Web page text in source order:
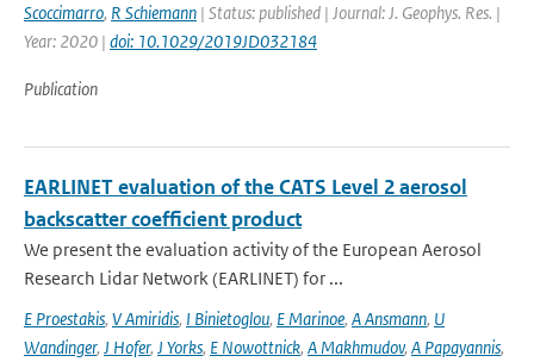
Scoccimarro, R Schiemann | Status: published | Journal: J. Geophys. Res. |
Year: 2020 | doi: 10.1029/2019JD032184
Publication
EARLINET evaluation of the CATS Level 2 aerosol
backscatter coefficient product
We present the evaluation activity of the European Aerosol
Research Lidar Network (EARLINET) for ...
E Proestakis, V Amiridis, I Binietoglou, E Marinoe, A Ansmann, U
Wandinger, J Hofer, J Yorks, E Nowottnick, A Makhmudov, A Papayannis,